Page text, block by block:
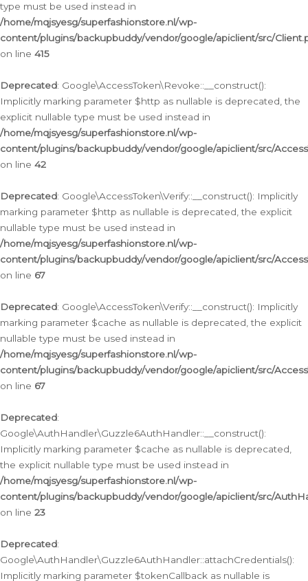
type must be used instead in
/home/mqjsyesg/superfashionstore.nl/wp-
content/plugins/backupbuddy/vendor/google/apiclient/src/
on line 415
Deprecated: Google\AccessToken\Revoke::__construct():
Implicitly marking parameter $http as nullable is deprecated, the
explicit nullable type must be used instead in
/home/mqjsyesg/superfashionstore.nl/wp-
content/plugins/backupbuddy/vendor/google/apiclient/src/
on line 42
Deprecated: Google\AccessToken\Verify::__construct(): Implicitly
marking parameter $http as nullable is deprecated, the explicit
nullable type must be used instead in
/home/mqjsyesg/superfashionstore.nl/wp-
content/plugins/backupbuddy/vendor/google/apiclient/src/
on line 67
Deprecated: Google\AccessToken\Verify::__construct(): Implicitly
marking parameter $cache as nullable is deprecated, the explicit
nullable type must be used instead in
/home/mqjsyesg/superfashionstore.nl/wp-
content/plugins/backupbuddy/vendor/google/apiclient/src/
on line 67
Deprecated:
Google\AuthHandler\Guzzle6AuthHandler::__construct():
Implicitly marking parameter $cache as nullable is deprecated,
the explicit nullable type must be used instead in
/home/mqjsyesg/superfashionstore.nl/wp-
content/plugins/backupbuddy/vendor/google/apiclient/src/
on line 23
Deprecated:
Google\AuthHandler\Guzzle6AuthHandler::attachCredentials():
Implicitly marking parameter $tokenCallback as nullable is